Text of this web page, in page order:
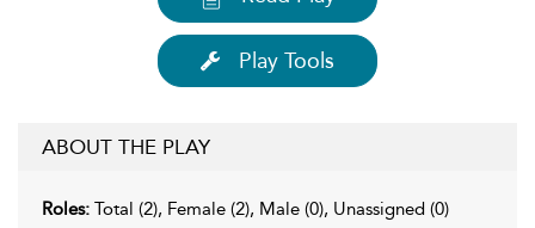
Play Tools
ABOUT THE PLAY
Roles: Total (2), Female (2), Male (0), Unassigned (0)